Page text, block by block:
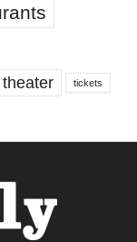
theater tickets